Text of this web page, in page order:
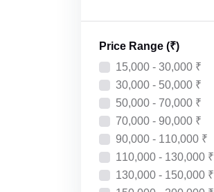
Price Range (₹)
15,000 - 30,000 ₹
30,000 - 50,000 ₹
50,000 - 70,000 ₹
70,000 - 90,000 ₹
90,000 - 110,000 ₹
110,000 - 130,000 ₹
130,000 - 150,000 ₹